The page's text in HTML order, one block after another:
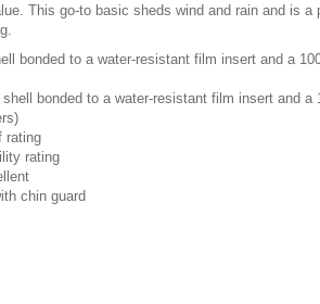
This go-to basic sheds wind and rain and is a
bonded to a water-resistant film insert and a
bonded to a water-resistant film insert and a
rating
rating
chin guard